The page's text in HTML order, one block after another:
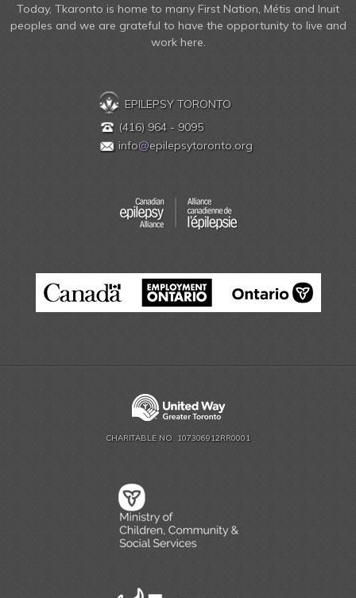
Today, Tkaronto is home to many First Nation, Métis and Inuit
peoples and we are grateful to have the opportunity to live and
work here.
EPILEPSY TORONTO
(416) 964 - 9095
info@epilepsytoronto.org
CHARITABLE NO. 107306912RR0001